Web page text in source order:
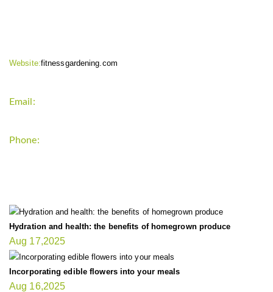
Website:fitnessgardening.com
Email:
Phone:
Hydration and health: the benefits of homegrown produce
Aug 17,2025
Incorporating edible flowers into your meals
Aug 16,2025